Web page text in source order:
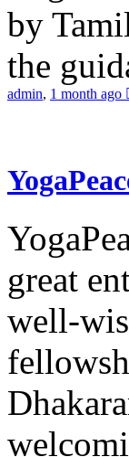
by
the
admin, 1 month ago
great
well-